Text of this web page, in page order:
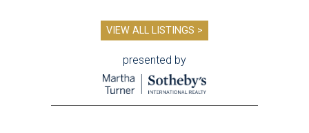
VIEW ALL LISTINGS >
presented by